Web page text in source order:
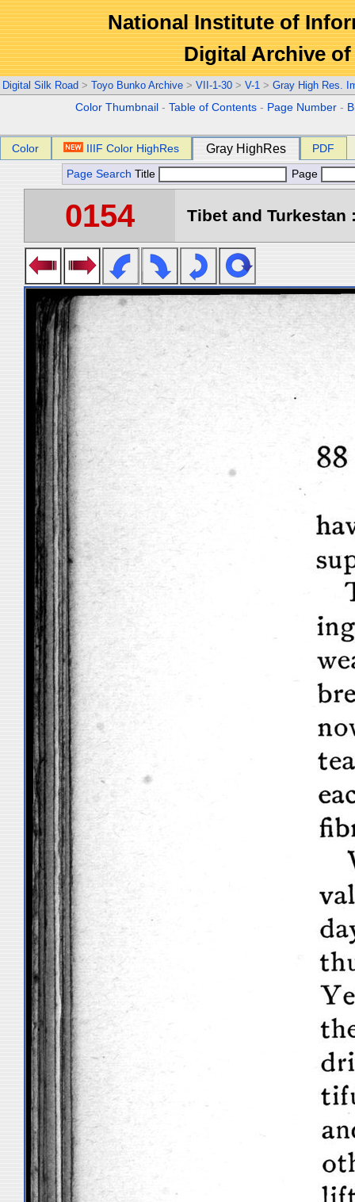
National Institute of
Digital Archive
Digital Silk Road > Toyo Bunko Archive > VII-1-30 > V-1 > Gray High Res.
Color Thumbnail -Table of Contents - Page Number -
Color IIIF Color HighRes Gray HighRes PDF
Page Search Title Page
0154 Tibet and Turkestan